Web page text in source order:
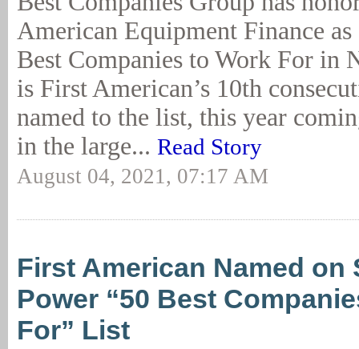
American Equipment Finance
Best Companies to Work For in
is First American’s 10th
named to the list, this year
in the large... Read Story
August 04, 2021, 07:17 AM
First American Named on
Power “50 Best
For” List